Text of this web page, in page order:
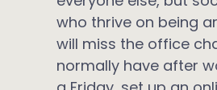
who thrive on being
will miss the office
normally have after